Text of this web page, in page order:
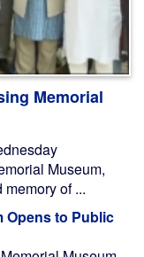
Memorial
Museum,
of ...
Opens to Public